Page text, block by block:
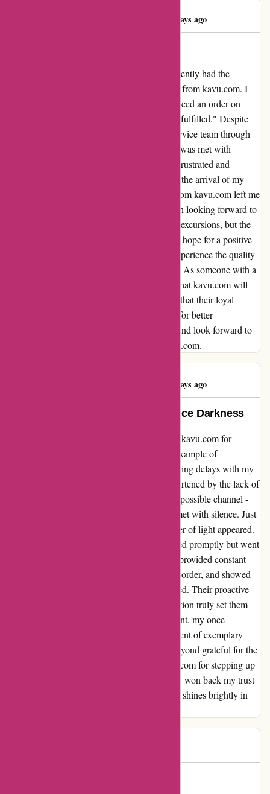
396 days ago
As a devoted fan of outdoor adventures, I recently had the
disappointing experience of an unfilled order from kavu.com. I
was truly excited about their products and placed an order on
March 7th, only to find it still marked as "Unfulfilled." Despite
my attempts to reach out to their customer service team through
phone calls, emails, and even social media, I was met with
silence. This lack of communication left me frustrated and
disheartened. I had been eagerly anticipating the arrival of my
order, and the lack of updates or responses from kavu.com left me
feeling uncertain and disheartened. I had been looking forward to
incorporating their products into my outdoor excursions, but the
unfulfilled order dampened my enthusiasm. I hope for a positive
resolution to this situation and am eager to experience the quality
and service that so many others have praised. As someone with a
deep passion for outdoor exploration, I trust that kavu.com will
address this issue with the care and attention that their loyal
customers deserve. Overall, I sincerely hope for better
communication and fulfillment in the future and look forward to
sharing a more positive experience with kavu.com.
396 days ago
A Shining Light in Customer Service Darkness
My heartfelt gratitude goes out to the team at kavu.com for
turning a frustrating situation into a shining example of
exceptional customer service. After experiencing delays with my
order placed on March 7th and feeling disheartened by the lack of
communication, I reached out through every possible channel -
phone, email, and social media - only to be met with silence. Just
when I was beginning to lose hope, a glimmer of light appeared.
The customer service team not only responded promptly but went
above and beyond to resolve the issue. They provided constant
updates, reassured me about the status of my order, and showed
genuine empathy for the inconvenience caused. Their proactive
approach and dedication to customer satisfaction truly set them
apart. Thanks to their unwavering commitment, my once
"Unfulfilled" order transformed into a testament of exemplary
service. Trust has been regained, and I am beyond grateful for the
care and attention I received. Kudos to kavu.com for stepping up
when it mattered the most. You have not only won back my trust
but also my loyalty. Here's to a company that shines brightly in